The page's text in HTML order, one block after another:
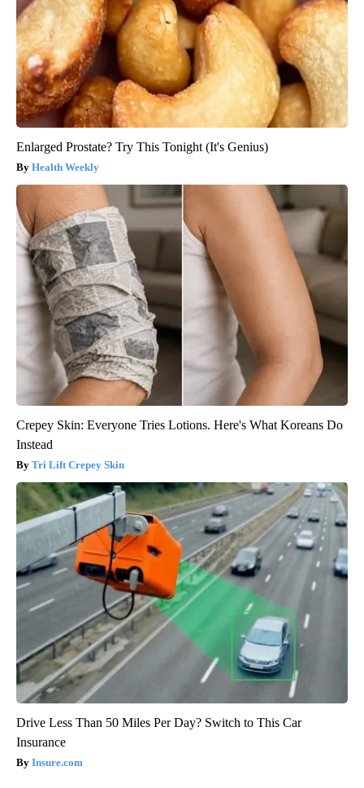
Enlarged Prostate? Try This Tonight (It's Genius)
Health Weekly
Crepey Skin: Everyone Tries Lotions. Here's What Koreans Do
Instead
Tri Lift Crepey Skin
Drive Less Than 50 Miles Per Day? Switch to This Car
Insurance
Insure.com